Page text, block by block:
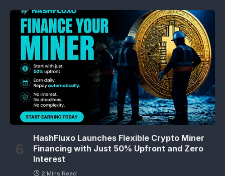
HashFluxo Launches Flexible Crypto Miner
Financing with Just 50% Upfront and Zero
Interest
2 Mins Read